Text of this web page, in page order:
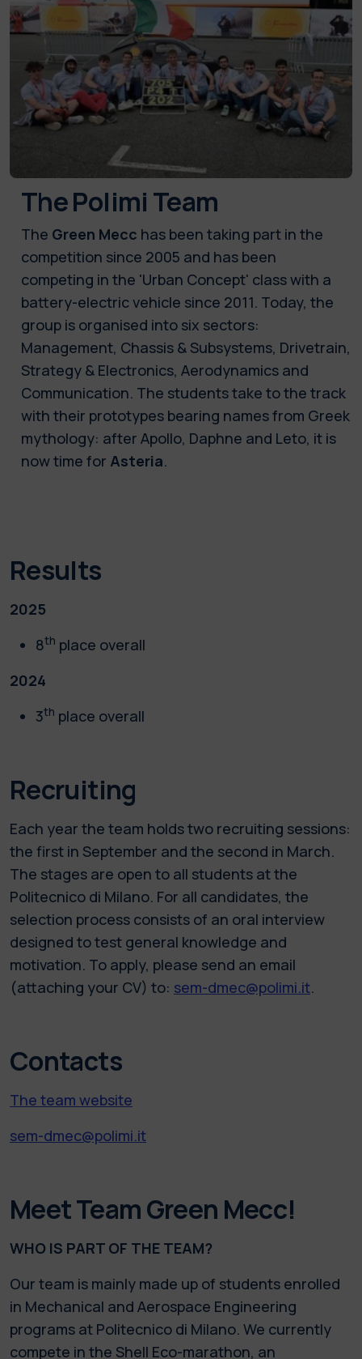
The Polimi Team
The Green Mecc has been taking part in the
competition since 2005 and has been
competing in the 'Urban Concept' class with a
battery-electric vehicle since 2011. Today, the
group is organised into six sectors:
Management, Chassis & Subsystems, Drivetrain,
Strategy & Electronics, Aerodynamics and
Communication. The students take to the track
with their prototypes bearing names from Greek
mythology: after Apollo, Daphne and Leto, it is
now time for Asteria.
Results
2025
8th place overall
2024
3th place overall
Recruiting
Each year the team holds two recruiting sessions:
the first in September and the second in March.
The stages are open to all students at the
Politecnico di Milano. For all candidates, the
selection process consists of an oral interview
designed to test general knowledge and
motivation. To apply, please send an email
(attaching your CV) to: sem-dmec@polimi.it.
Contacts
The team website
sem-dmec@polimi.it
Meet Team Green Mecc!
WHO IS PART OF THE TEAM?
Our team is mainly made up of students enrolled
in Mechanical and Aerospace Engineering
programs at Politecnico di Milano. We currently
compete in the Shell Eco-marathon, an